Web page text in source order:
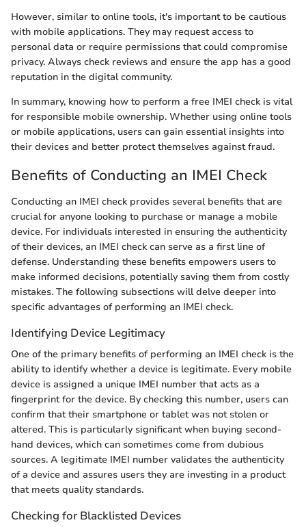
However, similar to online tools, it's important to be cautious
with mobile applications. They may request access to
personal data or require permissions that could compromise
privacy. Always check reviews and ensure the app has a good
reputation in the digital community.
In summary, knowing how to perform a free IMEI check is vital
for responsible mobile ownership. Whether using online tools
or mobile applications, users can gain essential insights into
their devices and better protect themselves against fraud.
Benefits of Conducting an IMEI Check
Conducting an IMEI check provides several benefits that are
crucial for anyone looking to purchase or manage a mobile
device. For individuals interested in ensuring the authenticity
of their devices, an IMEI check can serve as a first line of
defense. Understanding these benefits empowers users to
make informed decisions, potentially saving them from costly
mistakes. The following subsections will delve deeper into
specific advantages of performing an IMEI check.
Identifying Device Legitimacy
One of the primary benefits of performing an IMEI check is the
ability to identify whether a device is legitimate. Every mobile
device is assigned a unique IMEI number that acts as a
fingerprint for the device. By checking this number, users can
confirm that their smartphone or tablet was not stolen or
altered. This is particularly significant when buying second-
hand devices, which can sometimes come from dubious
sources. A legitimate IMEI number validates the authenticity
of a device and assures users they are investing in a product
that meets quality standards.
Checking for Blacklisted Devices